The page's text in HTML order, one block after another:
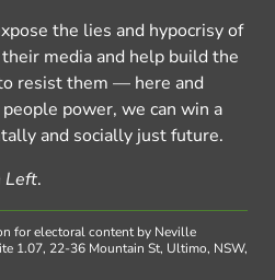
the lies and hypocrisy of
media and help build the
resist them — here and
power, we can win a
and socially just future.
Left.
for electoral content by Neville
1.07, 22-36 Mountain St, Ultimo, NSW,